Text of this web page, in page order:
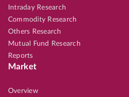
Intraday Research
Commodity Research
Others Research
Mutual Fund Research
Reports
Market
Overview